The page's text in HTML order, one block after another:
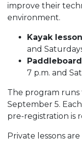
improve their
environment.
Kayak
and
7 p.m. and
The program
September 5.
pre-registration is
Private lessons